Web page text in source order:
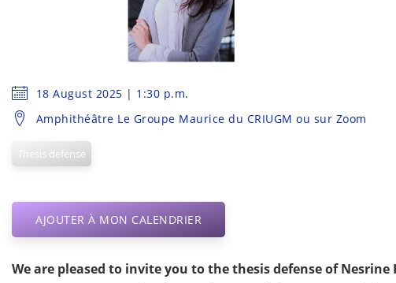
18 August 2025 | 1:30 p.m.
Amphithéâtre Le Groupe Maurice du CRIUGM ou sur Zoom
Thesis defense
AJOUTER À MON CALENDRIER
We are pleased to invite you to the thesis defense of Nesrine